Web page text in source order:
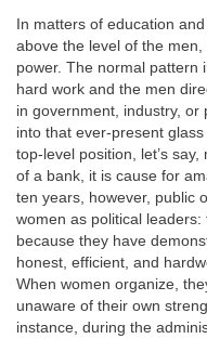
In matters of education
above the level of the
power. The normal pattern
hard work and the men
in government, industry,
into that ever-present
top-level position, let’s
of a bank, it is cause for
ten years, however, public
women as political
because they have
honest, efficient, and
When women organize,
unaware of their own
instance, during the